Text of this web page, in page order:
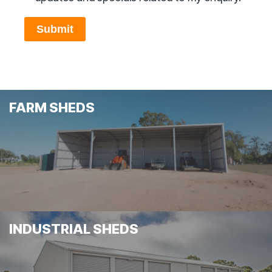
Submit
FARM SHEDS
INDUSTRIAL SHEDS